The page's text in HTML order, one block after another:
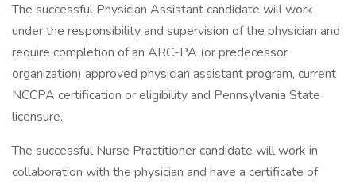
The successful Physician Assistant candidate will work
under the responsibility and supervision of the physician and
require completion of an ARC-PA (or predecessor
organization) approved physician assistant program, current
NCCPA certification or eligibility and Pennsylvania State
licensure.
The successful Nurse Practitioner candidate will work in
collaboration with the physician and have a certificate of